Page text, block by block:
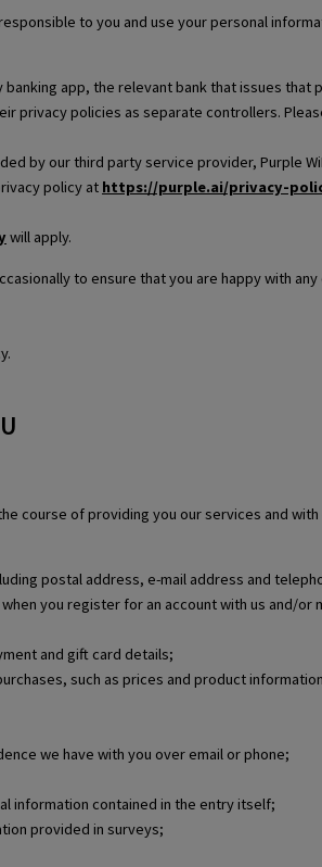
to you and use your personal
app, the relevant bank that issues that
privacy policies as separate controllers.
by our third party service provider, Purple
policy at https://purple.ai/privacy-
will apply.
to ensure that you are happy with
course of providing you our services and
postal address, e-mail address and
you register for an account with us and/or
and gift card details;
such as prices and product
we have with you over email or phone;
information contained in the entry itself;
provided in surveys;